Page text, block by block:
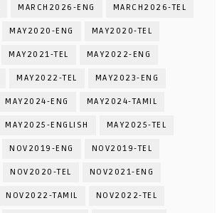
MARCH2026-ENG MARCH2026-TEL
MAY2020-ENG MAY2020-TEL
MAY2021-TEL MAY2022-ENG
MAY2022-TEL MAY2023-ENG
MAY2024-ENG MAY2024-TAMIL
MAY2025-ENGLISH MAY2025-TEL
NOV2019-ENG NOV2019-TEL
NOV2020-TEL NOV2021-ENG
NOV2022-TAMIL NOV2022-TEL